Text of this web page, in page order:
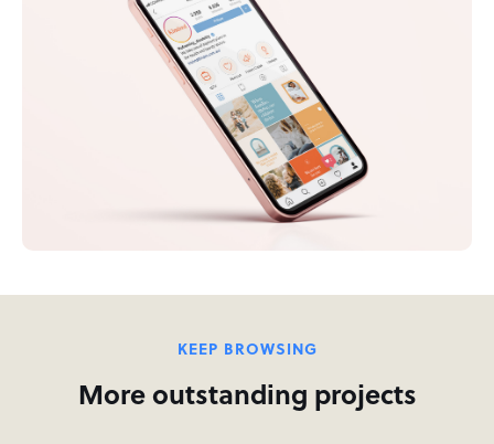
KEEP BROWSING
More outstanding projects